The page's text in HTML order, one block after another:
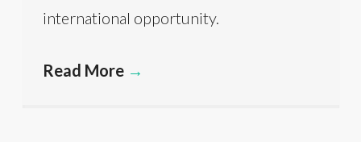
international opportunity.
Read More →